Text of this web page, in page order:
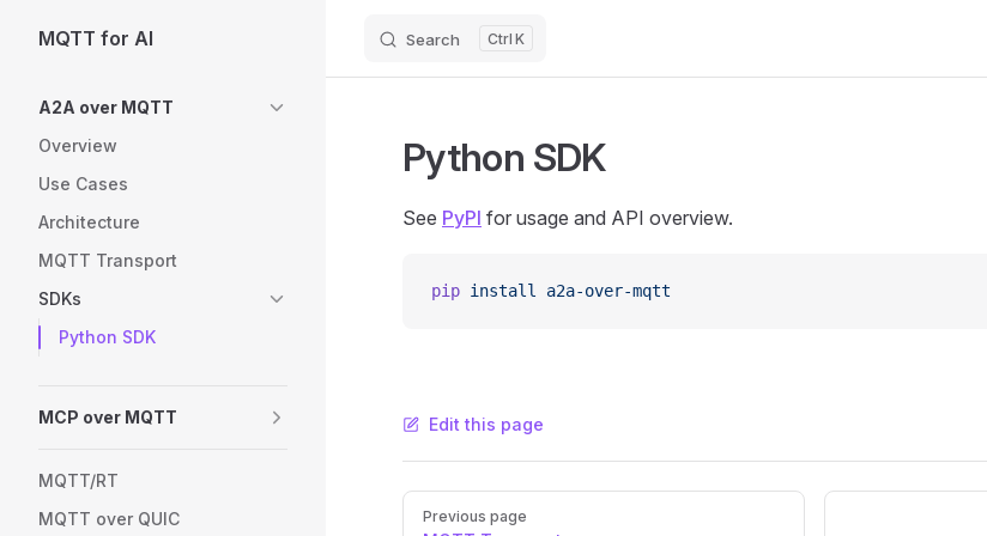
Skip to content
MQTT for AI Search K
A2A over MQTT
Overview
Use Cases
Architecture
MQTT Transport
SDKs
Python SDK
MCP over MQTT
MQTT/RT
MQTT over QUIC
Python SDK
See PyPI for usage and API overview.
pip install a2a-over-mqtt
Edit this page
Pager
Previous page